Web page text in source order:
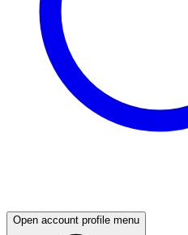
Open account profile menu